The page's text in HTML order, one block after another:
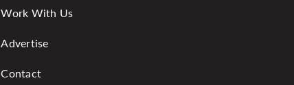
Work With Us
Advertise
Contact